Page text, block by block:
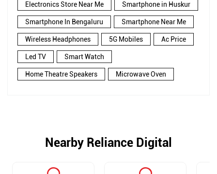
Electronics Store Near Me Smartphone in Huskur
Smartphone In Bengaluru Smartphone Near Me
Wireless Headphones 5G Mobiles Ac Price
Led TV Smart Watch
Home Theatre Speakers Microwave Oven
Nearby Reliance Digital